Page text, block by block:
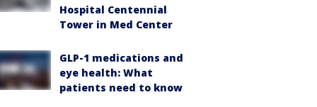
Hospital Centennial
Tower in Med Center
GLP-1 medications and
eye health: What
patients need to know